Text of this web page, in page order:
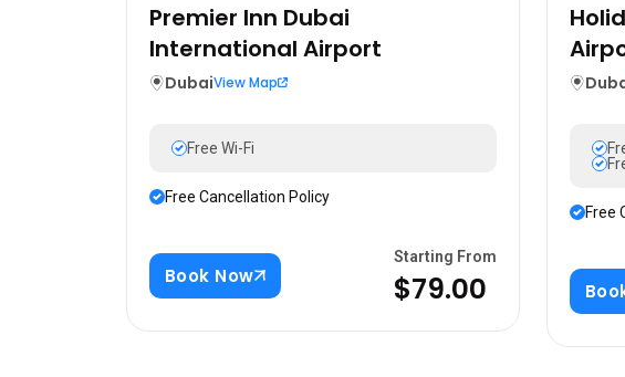
Premier Inn Dubai
International Airport
DubaiView Map
Free Wi-Fi
Free Cancellation Policy
Book Now
Starting From
$79.00
Free